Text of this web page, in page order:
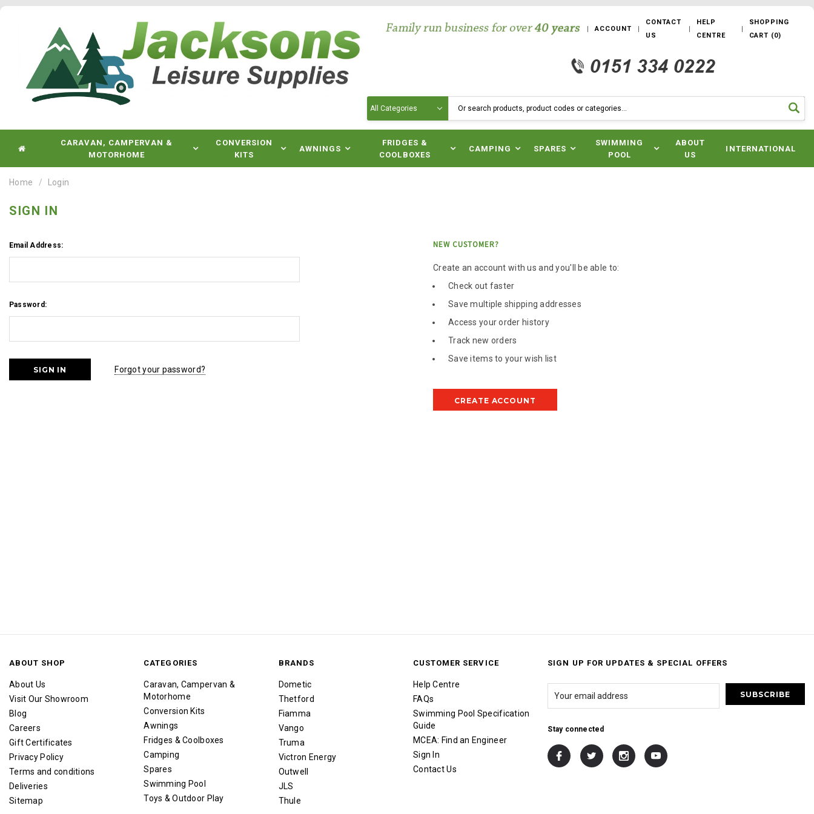
ACCOUNT
CONTACT
US
HELP
CENTRE
SHOPPING
CART (0)
CARAVAN, CAMPERVAN &
MOTORHOME
CONVERSION
KITS
AWNINGS
FRIDGES &
COOLBOXES
CAMPING SPARES
SWIMMING
POOL
ABOUT
US
INTERNATIONAL
Home Login
SIGN IN
Email Address:
Password:
Forgot your password?
NEW CUSTOMER?
Create an account with us and you'll be able to:
Check out faster
Save multiple shipping addresses
Access your order history
Track new orders
Save items to your wish list
CREATE ACCOUNT
ABOUT SHOP
About Us
Visit Our Showroom
Blog
Careers
Gift Certificates
Privacy Policy
Terms and conditions
Deliveries
Sitemap
CATEGORIES
Caravan, Campervan &
Motorhome
Conversion Kits
Awnings
Fridges & Coolboxes
Camping
Spares
Swimming Pool
Toys & Outdoor Play
BRANDS
Dometic
Thetford
Fiamma
Vango
Truma
Victron Energy
Outwell
JLS
Thule
CUSTOMER SERVICE
Help Centre
FAQs
Swimming Pool Specification
Guide
MCEA: Find an Engineer
Sign In
Contact Us
SIGN UP FOR UPDATES & SPECIAL OFFERS
Stay connected